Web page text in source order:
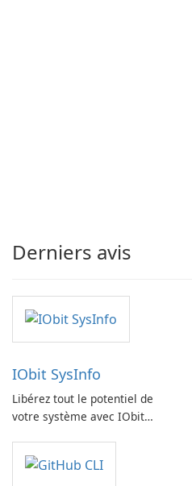
Derniers avis
IObit SysInfo
Libérez tout le potentiel de
votre système avec IObit